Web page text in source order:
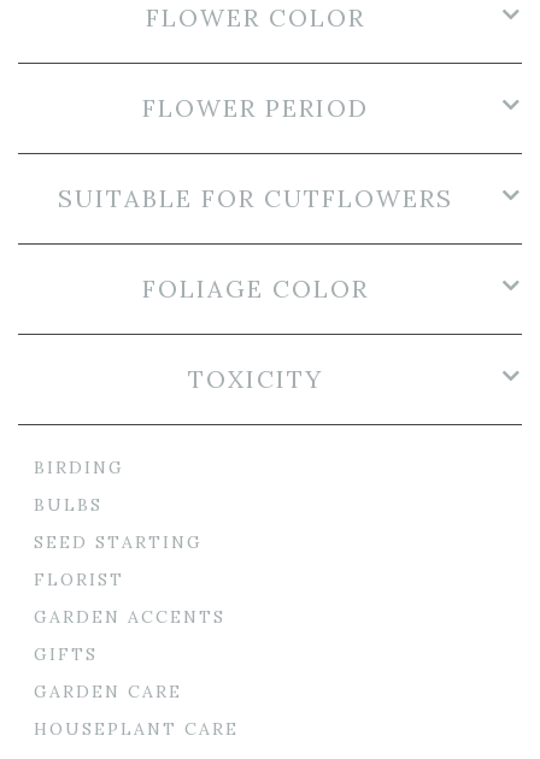
FLOWER COLOR
FLOWER PERIOD
SUITABLE FOR CUTFLOWERS
FOLIAGE COLOR
TOXICITY
BIRDING
BULBS
SEED STARTING
FLORIST
GARDEN ACCENTS
GIFTS
GARDEN CARE
HOUSEPLANT CARE